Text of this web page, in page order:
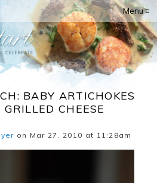
Menu ≡
BABY ARTICHOKES
CHEESE
on Mar 27, 2010 at 11:28am